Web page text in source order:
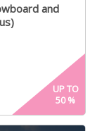
and
UP TO
50%